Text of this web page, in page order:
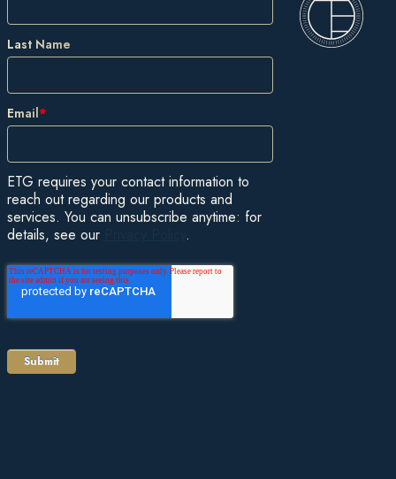
Last Name
Email*
ETG requires your contact information to
reach out regarding our products and
services. You can unsubscribe anytime: for
details, see our
.